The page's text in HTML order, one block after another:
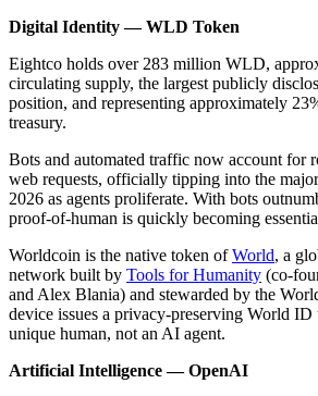
Digital Identity — WLD Token
Eightco holds over 283 million WLD,
circulating supply, the largest publicly
position, and representing approximately
treasury.
Bots and automated traffic now account for
web requests, officially tipping into the
2026 as agents proliferate. With bots
proof-of-human is quickly becoming
Worldcoin is the native token ofWorld, a
network built by Tools for Humanity (co-
and Alex Blania) and stewarded by the
device issues a privacy-preserving World ID
unique human, not an AI agent.
Artificial Intelligence — OpenAI